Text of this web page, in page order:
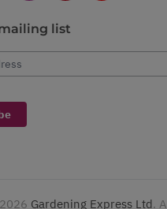
list
2026 Gardening Express Ltd.